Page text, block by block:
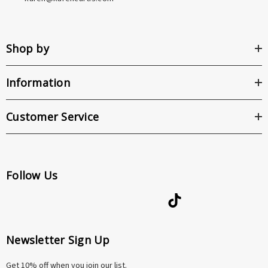
Shop by
Information
Customer Service
Follow Us
Newsletter Sign Up
Get 10% off when you join our list.